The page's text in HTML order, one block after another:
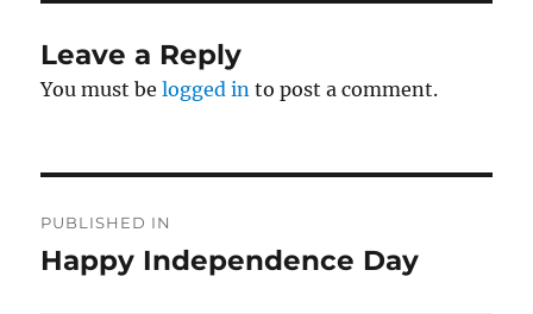
Leave a Reply
You must belogged in to post a comment.
navigation
PUBLISHED IN
Happy Independence Day